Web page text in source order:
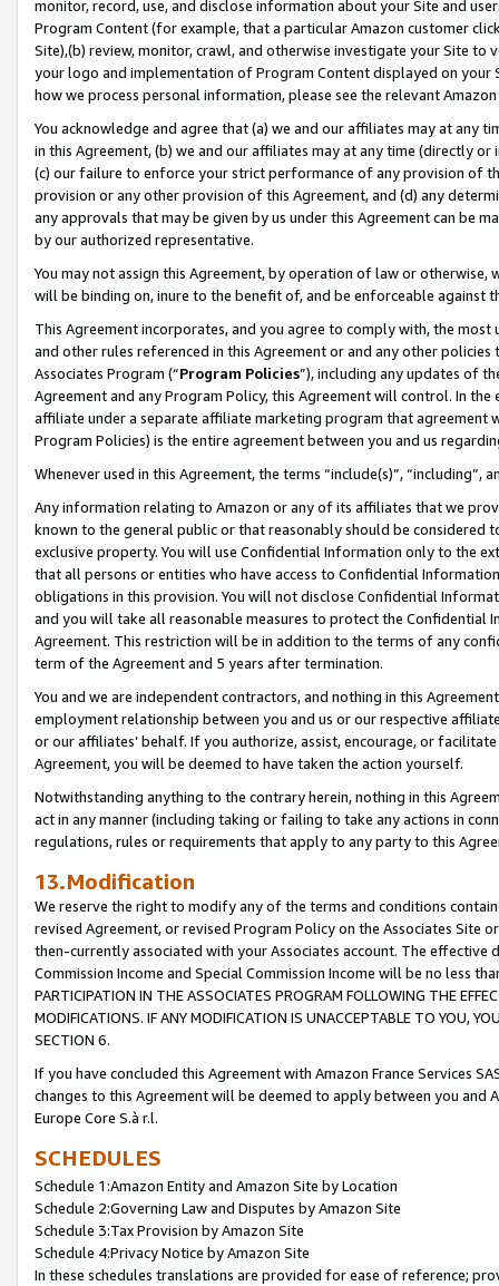
monitor, record, use, and disclose information about your Site and
Program Content (for example, that a particular Amazon customer
Site),(b) review, monitor, crawl, and otherwise investigate your Site
your logo and implementation of Program Content displayed on
how we process personal information, please see the relevant
You acknowledge and agree that (a) we and our affiliates may at
in this Agreement, (b) we and our affiliates may at any time (directly
(c) our failure to enforce your strict performance of any provision of
provision or any other provision of this Agreement, and (d) any
any approvals that may be given by us under this Agreement can be
by our authorized representative.
You may not assign this Agreement, by operation of law or
will be binding on, inure to the benefit of, and be enforceable against
This Agreement incorporates, and you agree to comply with, the
and other rules referenced in this Agreement or and any other
Associates Program (“Program Policies”), including any updates of
Agreement and any Program Policy, this Agreement will control. In
affiliate under a separate affiliate marketing program that agreement
Program Policies) is the entire agreement between you and us
Whenever used in this Agreement, the terms “include(s)”,
Any information relating to Amazon or any of its affiliates that we
known to the general public or that reasonably should be considered
exclusive property. You will use Confidential Information only to the
that all persons or entities who have access to Confidential
obligations in this provision. You will not disclose Confidential
and you will take all reasonable measures to protect the Confidential
Agreement. This restriction will be in addition to the terms of any
term of the Agreement and 5 years after termination.
You and we are independent contractors, and nothing in this
employment relationship between you and us or our respective
or our affiliates’ behalf. If you authorize, assist, encourage, or
Agreement, you will be deemed to have taken the action yourself.
Notwithstanding anything to the contrary herein, nothing in this
act in any manner (including taking or failing to take any actions in
regulations, rules or requirements that apply to any party to this
13.Modification
We reserve the right to modify any of the terms and conditions
revised Agreement, or revised Program Policy on the Associates
then-currently associated with your Associates account. The
Commission Income and Special Commission Income will be no less
PARTICIPATION IN THE ASSOCIATES PROGRAM FOLLOWING THE
MODIFICATIONS. IF ANY MODIFICATION IS UNACCEPTABLE TO YOU,
SECTION 6.
If you have concluded this Agreement with Amazon France Services
changes to this Agreement will be deemed to apply between you and
Europe Core S.à r.l.
SCHEDULES
Schedule 1:Amazon Entity and Amazon Site by Location
Schedule 2:Governing Law and Disputes by Amazon Site
Schedule 3:Tax Provision by Amazon Site
Schedule 4:Privacy Notice by Amazon Site
In these schedules translations are provided for ease of reference;